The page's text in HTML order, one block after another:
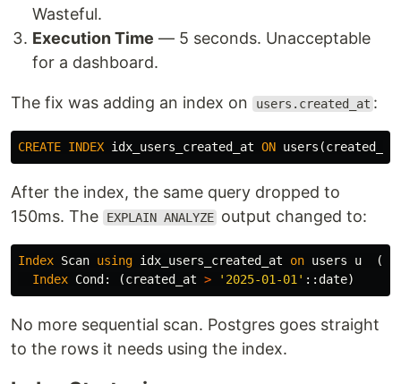
Wasteful.
Execution Time — 5 seconds. Unacceptable
for a dashboard.
The fix was adding an index on users.created_at :
CREATE INDEX idx_users_created_at ON users (created_at
After the index, the same query dropped to
150ms. The
EXPLAIN ANALYZE output changed to:
Index Scan using idx_users_created_at on users u (
Index Cond : (created_at > '2025-01-01' ::date)
No more sequential scan. Postgres goes straight
to the rows it needs using the index.